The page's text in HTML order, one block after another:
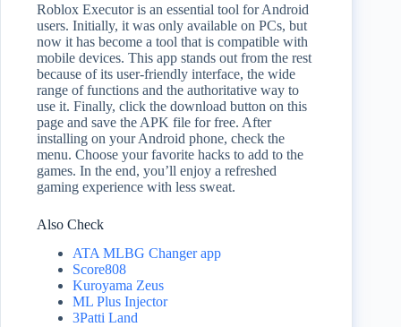
Roblox Executor is an essential tool for Android
users. Initially, it was only available on PCs, but
now it has become a tool that is compatible with
mobile devices. This app stands out from the rest
because of its user-friendly interface, the wide
range of functions and the authoritative way to
use it. Finally, click the download button on this
page and save the APK file for free. After
installing on your Android phone, check the
menu. Choose your favorite hacks to add to the
games. In the end, you’ll enjoy a refreshed
gaming experience with less sweat.
Also Check
ATA MLBG Changer app
Score808
Kuroyama Zeus
ML Plus Injector
3Patti Land